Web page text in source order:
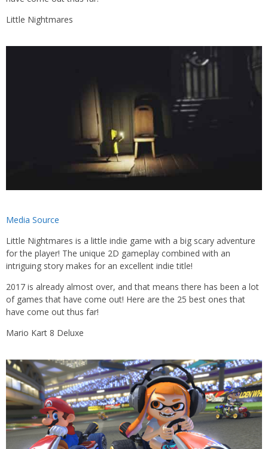
Little Nightmares
Media Source
Little Nightmares is a little indie game with a big scary adventure
for the player! The unique 2D gameplay combined with an
intriguing story makes for an excellent indie title!
2017 is already almost over, and that means there has been a lot
of games that have come out! Here are the 25 best ones that
have come out thus far!
Mario Kart 8 Deluxe